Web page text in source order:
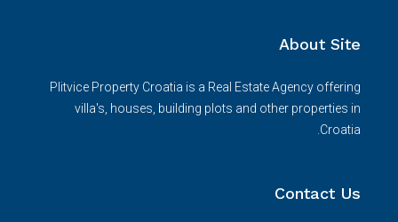
About Site
Plitvice Property Croatia is a Real Estate Agency offering
villa's, houses, building plots and other properties in
Croatia.
Contact Us